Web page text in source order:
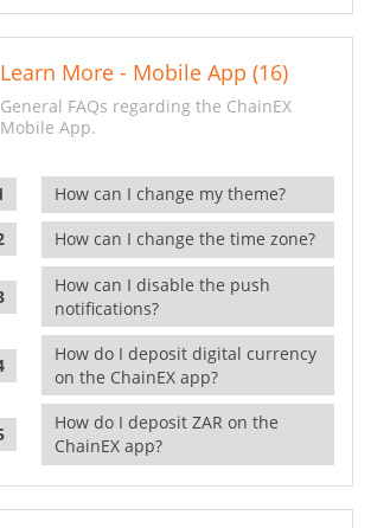
Learn More - Mobile App (16)
General FAQs regarding the ChainEX
Mobile App.
How can I change my theme?
How can I change the time zone?
How can I disable the push
notifications?
How do I deposit digital currency
on the ChainEX app?
How do I deposit ZAR on the
ChainEX app?